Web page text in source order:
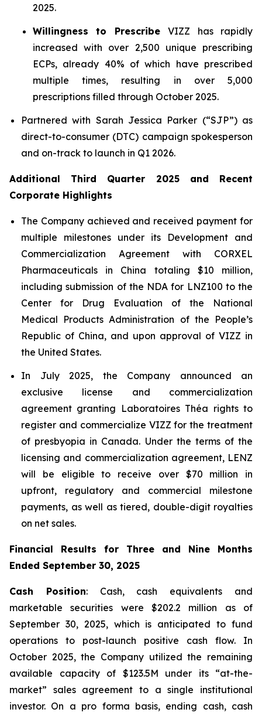
2025.
Willingness to PrescribeVIZZ has rapidly
increased with over 2,500 unique prescribing
ECPs, already 40% of which have prescribed
multiple times, resulting in over 5,000
prescriptions filled through October 2025.
Partnered with Sarah Jessica Parker (“SJP”) as
direct-to-consumer (DTC) campaign spokesperson
and on-track to launch in Q1 2026.
Additional Third Quarter 2025 and Recent
Corporate Highlights
The Company achieved and received payment for
multiple milestones under its Development and
Commercialization Agreement with CORXEL
Pharmaceuticals in China totaling $10 million,
including submission of the NDA for LNZ100 to the
Center for Drug Evaluation of the National
Medical Products Administration of the People’s
Republic of China, and upon approval of VIZZ in
the United States.
In July 2025, the Company announced an
exclusive license and commercialization
agreement granting Laboratoires Théa rights to
register and commercialize VIZZ for the treatment
of presbyopia in Canada. Under the terms of the
licensing and commercialization agreement, LENZ
will be eligible to receive over $70 million in
upfront, regulatory and commercial milestone
payments, as well as tiered, double-digit royalties
on net sales.
Financial Results for Three and Nine Months
Ended September 30, 2025
Cash Position: Cash, cash equivalents and
marketable securities were $202.2 million as of
September 30, 2025, which is anticipated to fund
operations to post-launch positive cash flow. In
October 2025, the Company utilized the remaining
available capacity of $123.5M under its “at-the-
market” sales agreement to a single institutional
investor. On a pro forma basis, ending cash, cash